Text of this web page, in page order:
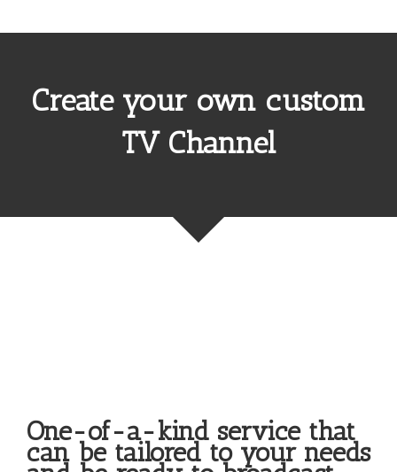
Create your own custom
TV Channel
One-of-a-kind service that
can be tailored to your needs